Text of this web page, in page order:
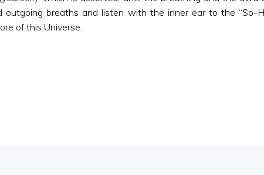
breaths and listen with the inner ear to the
of this Universe.